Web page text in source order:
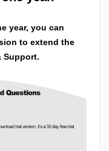
year, you can
to extend the
Support.